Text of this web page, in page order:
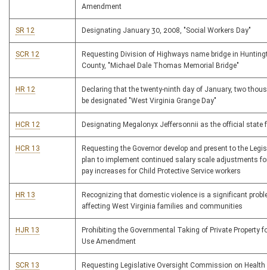
Amendment
SR 12 Designating January 30, 2008, "Social Workers Day"
SCR 12
Requesting Division of Highways name bridge in
County, "Michael Dale Thomas Memorial Bridge"
HR 12
Declaring that the twenty-ninth day of January, two
be designated "West Virginia Grange Day"
HCR 12 Designating Megalonyx Jeffersonnii as the official state
HCR 13
Requesting the Governor develop and present to the
plan to implement continued salary scale adjustments
pay increases for Child Protective Service workers
HR 13
Recognizing that domestic violence is a significant
affecting West Virginia families and communities
HJR 13
Prohibiting the Governmental Taking of Private Property
Use Amendment
SCR 13
Requesting Legislative Oversight Commission on Health